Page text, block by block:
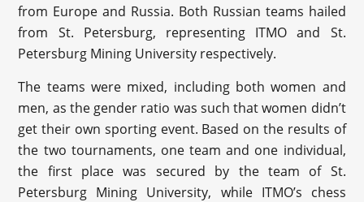
from Europe and Russia. Both Russian teams hailed
from St. Petersburg, representing ITMO and St.
Petersburg Mining University respectively.
The teams were mixed, including both women and
men, as the gender ratio was such that women didn’t
get their own sporting event. Based on the results of
the two tournaments, one team and one individual,
the first place was secured by the team of St.
Petersburg Mining University, while ITMO’s chess